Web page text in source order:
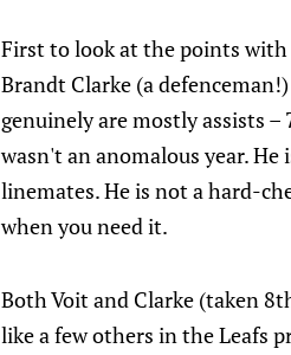
First to look at the points with
Brandt Clarke (a
genuinely are mostly assists
wasn't an anomalous year.
linemates. He is not a hard-
when you need it.
Both Voit and Clarke (taken
like a few others in the Leafs